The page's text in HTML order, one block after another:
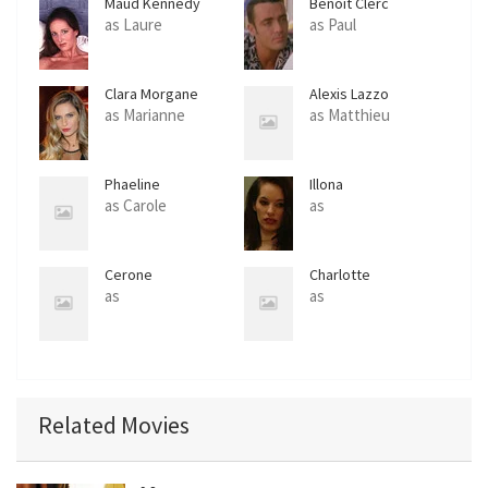
as Laure as Paul
Clara Morgane
as Marianne
Alexis Lazzo
as Matthieu
Phaeline
as Carole
Illona
as
Cerone
as
Charlotte
as
Related Movies